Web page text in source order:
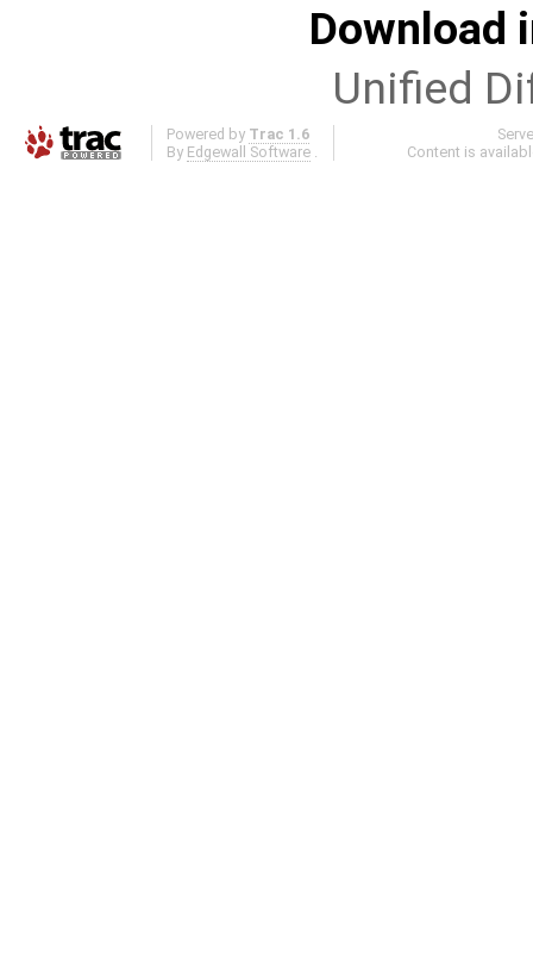
Download
Unified
Powered by Trac 1.6
By Edgewall Software .
Content is